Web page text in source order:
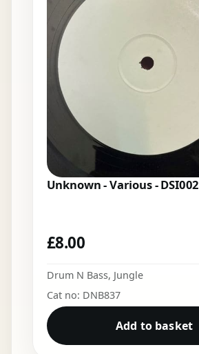
Unknown - Various - DSI002
£8.00
Drum N Bass, Jungle
Cat no: DNB837
Add to basket